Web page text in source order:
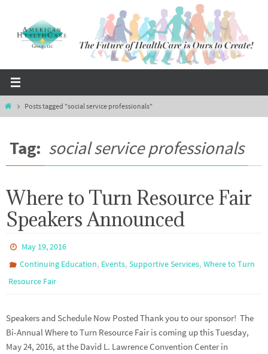
content
HomePosts tagged "social service professionals"
Tag: social service professionals
Where to Turn Resource Fair
Speakers Announced
May 19, 2016
Continuing Education, Events,Supportive Services,Where to Turn
Resource Fair
Speakers and Schedule Now Posted Thank you to our sponsor! The
Bi-Annual Where to Turn Resource Fair is coming up this Tuesday,
May 24, 2016, at the David L. Lawrence Convention Center in